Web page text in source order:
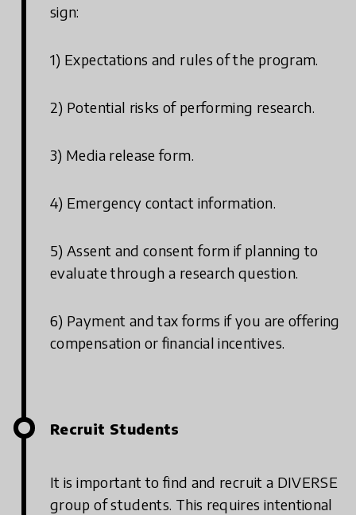
sign:
1) Expectations and rules of the program.
2) Potential risks of performing research.
3) Media release form.
4) Emergency contact information.
5) Assent and consent form if planning to
evaluate through a research question.
6) Payment and tax forms if you are offering
compensation or financial incentives.
Recruit Students
It is important to find and recruit a DIVERSE
group of students. This requires intentional